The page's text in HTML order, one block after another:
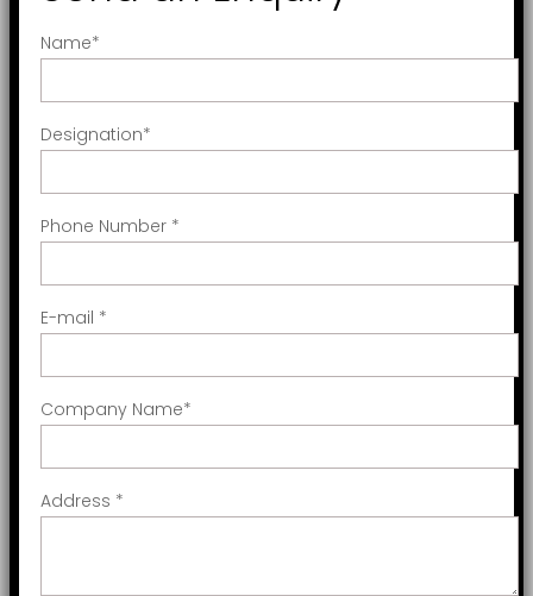
Name*
Designation*
Phone Number *
E-mail *
Company Name*
Address *